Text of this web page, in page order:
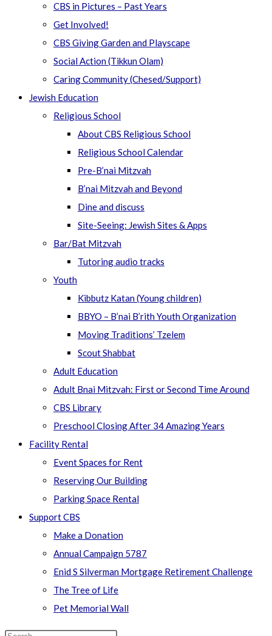
CBS in Pictures – Past Years
Get Involved!
CBS Giving Garden and Playscape
Social Action (Tikkun Olam)
Caring Community (Chesed/Support)
Jewish Education
Religious School
About CBS Religious School
Religious School Calendar
Pre-B’nai Mitzvah
B’nai Mitzvah and Beyond
Dine and discuss
Site-Seeing: Jewish Sites & Apps
Bar/Bat Mitzvah
Tutoring audio tracks
Youth
Kibbutz Katan (Young children)
BBYO – B’nai B’rith Youth Organization
Moving Traditions’ Tzelem
Scout Shabbat
Adult Education
Adult Bnai Mitzvah: First or Second Time Around
CBS Library
Preschool Closing After 34 Amazing Years
Facility Rental
Event Spaces for Rent
Reserving Our Building
Parking Space Rental
Support CBS
Make a Donation
Annual Campaign 5787
Enid S Silverman Mortgage Retirement Challenge
The Tree of Life
Pet Memorial Wall